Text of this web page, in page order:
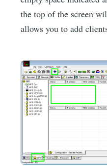
the top of the screen
allows you to add